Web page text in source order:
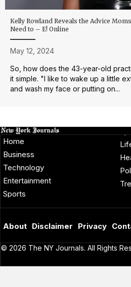
Kelly Rowland Reveals the Advice
Need to – E! Online
May 12, 2024
So, how does the 43-year-old
it simple. "I like to wake up a little
and wash my face or putting on...
Home
Business
Technology
Entertainment
Sports
About Disclaimer Privacy
© 2026 The NY Journals. All Rights